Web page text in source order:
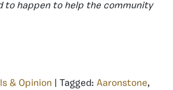
to happen to help the community
& Opinion | Tagged: Aaronstone,